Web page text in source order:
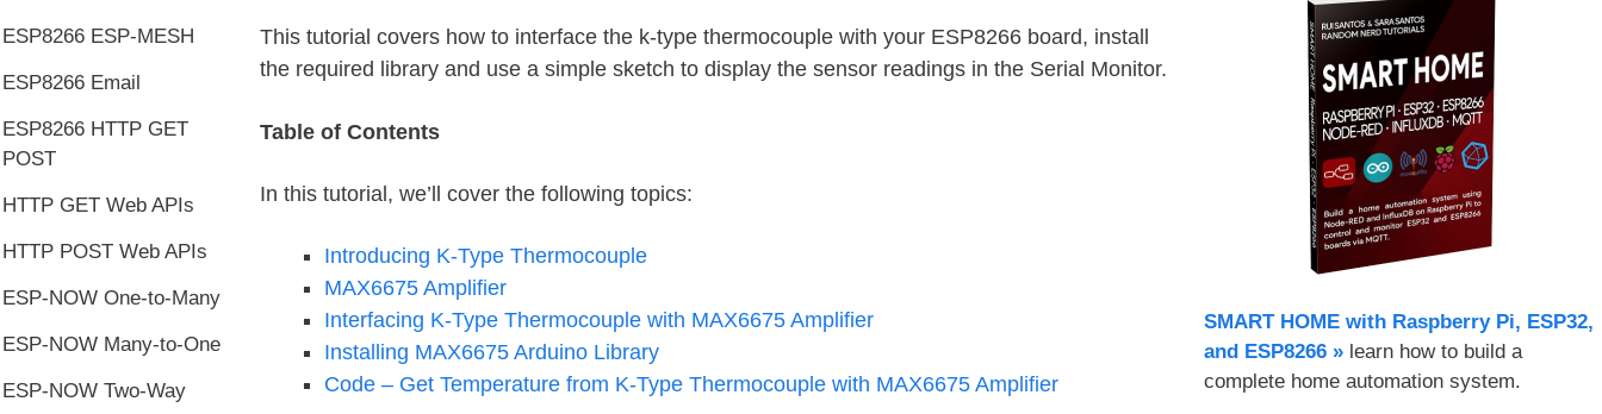
This tutorial covers how to interface the k-type thermocouple with your ESP8266 board, install
the required library and use a simple sketch to display the sensor readings in the Serial Monitor.
Table of Contents
In this tutorial, we’ll cover the following topics:
Introducing K-Type Thermocouple
MAX6675 Amplifier
Interfacing K-Type Thermocouple with MAX6675 Amplifier
Installing MAX6675 Arduino Library
Code – Get Temperature from K-Type Thermocouple with MAX6675 Amplifier
ESP8266 ESP-MESH
ESP8266 Email
ESP8266 HTTP GET
POST
HTTP GET Web APIs
HTTP POST Web APIs
ESP-NOW One-to-Many
ESP-NOW Many-to-One
ESP-NOW Two-Way
SMART HOME with Raspberry Pi, ESP32,
and ESP8266 »learn how to build a
complete home automation system.